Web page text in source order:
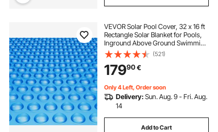
VEVOR Solar Pool Cover, 32 x 16 ft
Rectangle Solar Blanket for Pools,
Inground Above Ground Swimming
Pool Solar Cover, 16 mil Solar
Covers Blue
(521)
17990€
Only 4 Left, Order soon
Delivery:Sun. Aug. 9 - Fri. Aug.
14
Add to Cart